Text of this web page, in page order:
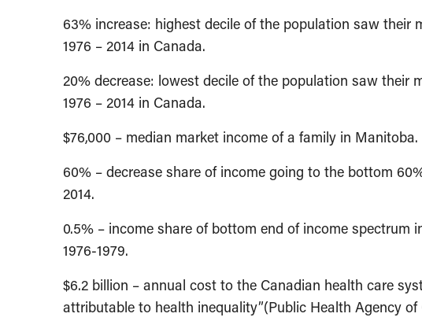
63% increase: highest decile of the population saw their
1976 – 2014 in Canada.
20% decrease: lowest decile of the population saw their
1976 – 2014 in Canada.
$76,000 – median market income of a family in Manitoba.
60% – decrease share of income going to the bottom
2014.
0.5% – income share of bottom end of income spectrum
1976-1979.
$6.2 billion – annual cost to the Canadian health care
attributable to health inequality”(Public Health Agency of